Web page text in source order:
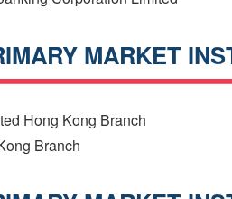
MARKET
Hong Kong Branch
Branch